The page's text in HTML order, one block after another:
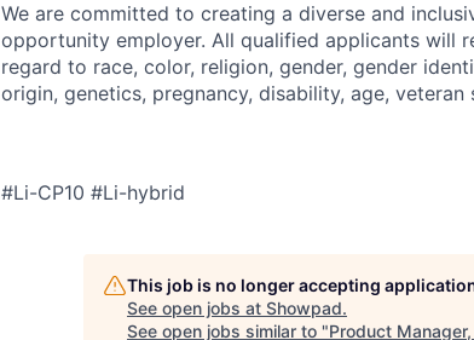
We are committed to creating a diverse and
opportunity employer. All qualified applicants will
regard to race, color, religion, gender, gender
origin, genetics, pregnancy, disability, age,
#Li-CP10 #Li-hybrid
This job is no longer accepting
See open jobs at Showpad.
See open jobs similar to "Product